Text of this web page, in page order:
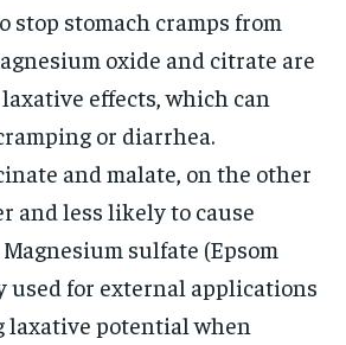
stop stomach cramps from
oxide and citrate are
effects, which can
or diarrhea.
and malate, on the other
and less likely to cause
sulfate (Epsom
used for external applications
laxative potential when